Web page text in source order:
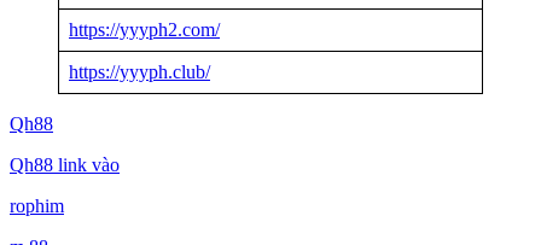
https://yyyph2.com/
https://yyyph.club/
Qh88
Qh88 link vào
rophim